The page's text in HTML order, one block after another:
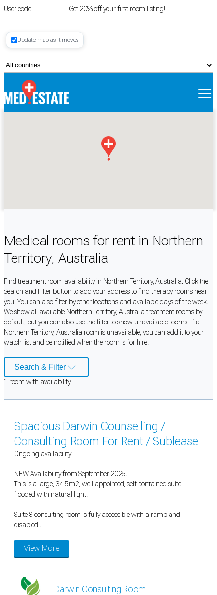
User code Get 20% off your first room listing!
Register
Update map as it moves
Medical rooms for rent in Northern
Territory, Australia
Find treatment room availability in Northern Territory, Australia. Click the
Search and Filter button to add your address to find therapy rooms near
you. You can also filter by other locations and available days of the week.
We show all available Northern Territory, Australia treatment rooms by
default, but you can also use the filter to show unavailable rooms. If a
Northern Territory, Australia room is unavailable, you can add it to your
watch list and be notified when the room is for hire.
Search & Filter
1 room with availability
Spacious Darwin Counselling /
Consulting Room For Rent / Sublease
Ongoing availability
NEW Availability from September 2025.
This is a large, 34.5m2, well-appointed, self-contained suite
flooded with natural light.
Suite 8 consulting room is fully accessible with a ramp and
disabled...
View More
Darwin Consulting Room